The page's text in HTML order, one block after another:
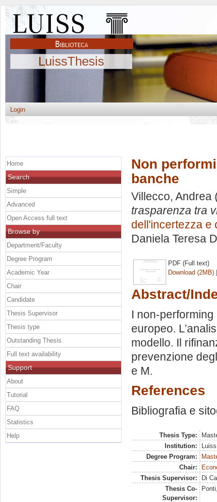
LuissThesis
Login
Non
banche
Villecco, Andrea
trasparenza tra
dell'incertezza e
Daniela Teresa
PDF (Full text)
Download (2MB)
Abstract/
I non-
europeo.
modello. Il
prevenzione
e M.
References
Bibliografia e
Thesis Type:
Institution:
Degree Program:
Chair:
Thesis Supervisor:
Di
Thesis Co-
Supervisor:
Home
Search
Simple
Advanced
Open Access full text
Browse by
Department/Faculty
Degree Program
Academic Year
Chair
Candidate
Thesis Supervisor
Thesis type
Outstanding Thesis
Full text availability
Support
About
Tutorial
FAQ
Statistics
Help